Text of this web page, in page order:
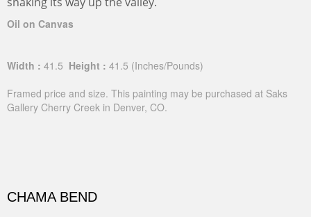
Oil on Canvas
Width : 41.5 Height : 41.5 (Inches/Pounds)
Framed price and size. This painting may be purchased at Saks
Gallery Cherry Creek in Denver, CO.
CHAMA BEND